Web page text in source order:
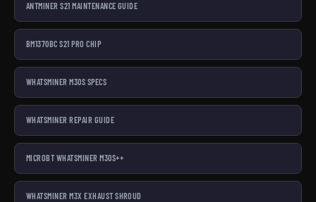
ANTMINER S21 MAINTENANCE GUIDE
BM1370BC S21 PRO CHIP
WHATSMINER M30S SPECS
WHATSMINER REPAIR GUIDE
MICROBT WHATSMINER M30S++
WHATSMINER M3X EXHAUST SHROUD